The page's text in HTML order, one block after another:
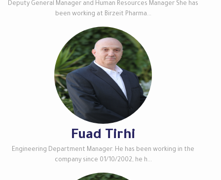
Deputy General Manager and Human Resources Manager She has
been working at Birzeit Pharma...
Fuad Tirhi
Engineering Department Manager. He has been working in the
company since 01/10/2002, he h...